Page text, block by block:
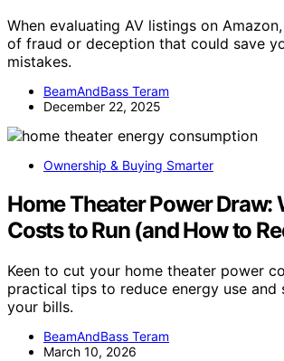
When evaluating AV listings on
of fraud or deception that could save
mistakes.
BeamAndBass Teram
December 22, 2025
Ownership & Buying Smarter
Home Theater Power Draw:
Costs to Run (and How to
Keen to cut your home theater power
practical tips to reduce energy use and
your bills.
BeamAndBass Teram
March 10, 2026